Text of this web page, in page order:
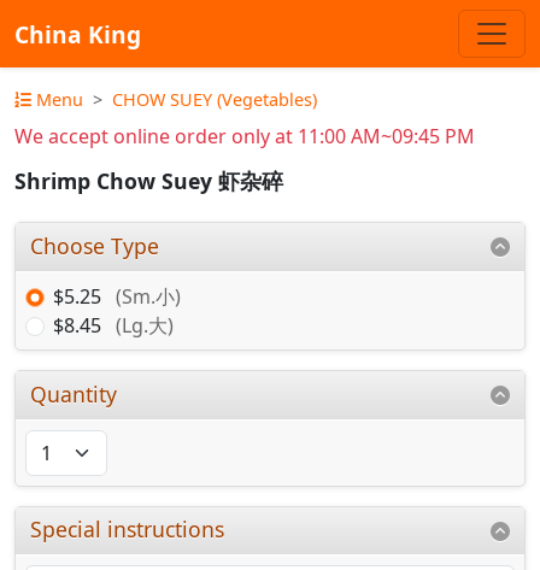
China King
Menu CHOW SUEY (Vegetables)
We accept online order only at 11:00 AM~09:45 PM
Shrimp Chow Suey 虾杂碎
Choose Type
$5.25 (Sm.小)
$8.45 (Lg.大)
Quantity
Special instructions